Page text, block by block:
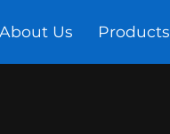
About Us Products